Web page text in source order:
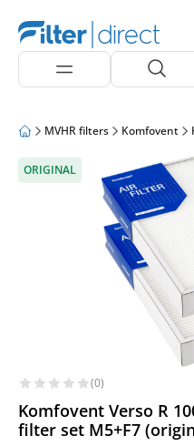
MVHR filters Komfovent
ORIGINAL
(0)
Komfovent Verso R
filter set M5+F7